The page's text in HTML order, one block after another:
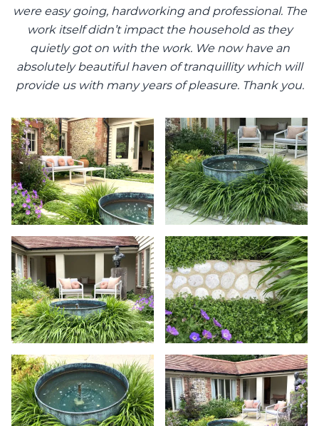
were easy going, hardworking and professional. The
work itself didn’t impact the household as they
quietly got on with the work. We now have an
absolutely beautiful haven of tranquillity which will
provide us with many years of pleasure. Thank you.